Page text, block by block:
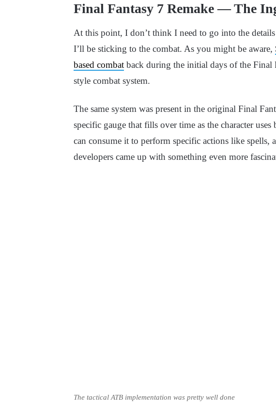
Final Fantasy 7 Remake — The
At this point, I don’t think I need to go into the details
I’ll be sticking to the combat. As you might be aware,
based combat back during the initial days of the Final
style combat system.
The same system was present in the original Final
specific gauge that fills over time as the character
can consume it to perform specific actions like spells,
developers came up with something even more
The tactical ATB implementation was pretty well done